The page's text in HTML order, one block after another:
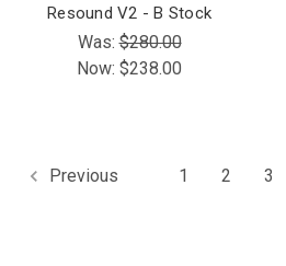
Resound V2 - B Stock
Was:$280.00
Now: $238.00
Previous 1 2 3